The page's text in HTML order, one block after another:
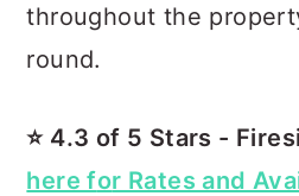
throughout the
round.
⭐️ 4.3 of 5 Stars -
here for Rates and